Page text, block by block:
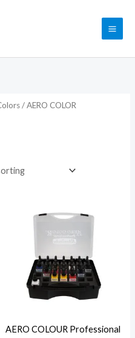
/ AERO COLOR
AERO COLOUR Professional